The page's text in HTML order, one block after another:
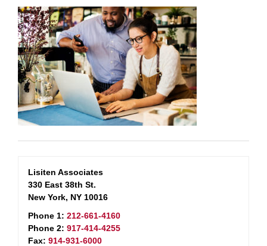
Lisiten Associates
330 East 38th St.
New York, NY 10016
Phone 1: 212-661-4160
Phone 2: 917-414-4255
Fax: 914-931-6000